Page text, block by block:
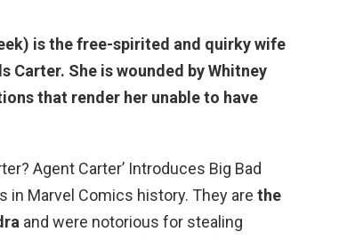
is the free-spirited and quirky wife
Carter. She is wounded by Whitney
that render her unable to have
Agent Carter’ Introduces Big Bad
in Marvel Comics history. They are the
and were notorious for stealing